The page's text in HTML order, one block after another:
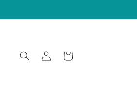
in
Cart